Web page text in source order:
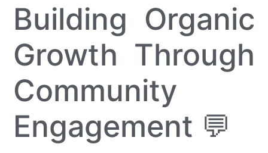
Building Organic
Growth Through
Community
Engagement 💬